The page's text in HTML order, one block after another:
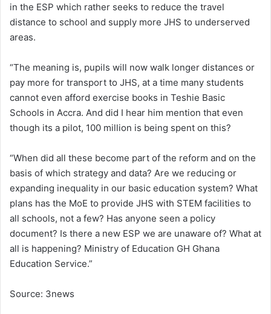
in the ESP which rather seeks to reduce the travel
distance to school and supply more JHS to underserved
areas.
“The meaning is, pupils will now walk longer distances or
pay more for transport to JHS, at a time many students
cannot even afford exercise books in Teshie Basic
Schools in Accra. And did I hear him mention that even
though its a pilot, 100 million is being spent on this?
“When did all these become part of the reform and on the
basis of which strategy and data? Are we reducing or
expanding inequality in our basic education system? What
plans has the MoE to provide JHS with STEM facilities to
all schools, not a few? Has anyone seen a policy
document? Is there a new ESP we are unaware of? What at
all is happening? Ministry of Education GH Ghana
Education Service.”
Source: 3news